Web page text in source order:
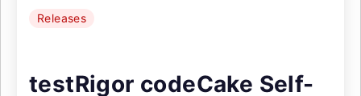
Releases
testRigor codeCake Self-